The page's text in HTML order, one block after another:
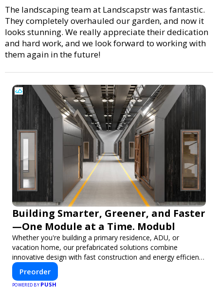
The landscaping team at Landscapstr was fantastic.
They completely overhauled our garden, and now it
looks stunning. We really appreciate their dedication
and hard work, and we look forward to working with
them again in the future!
Building Smarter, Greener, and Faster
—One Module at a Time. Modubl
Whether you're building a primary residence, ADU, or
vacation home, our prefabricated solutions combine
innovative design with fast construction and energy efficiency
—helping you create your dream home, faster and smarter.
Preorder
POWERED BY PUSH